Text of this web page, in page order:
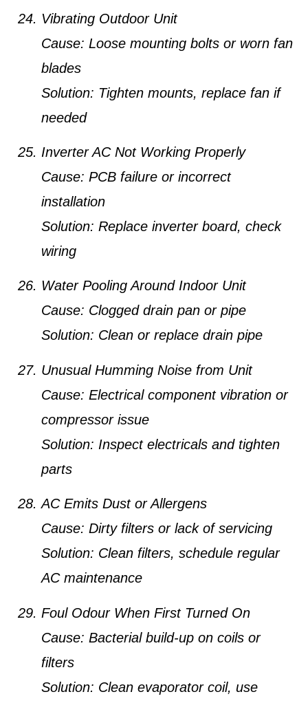
Vibrating Outdoor Unit
Cause: Loose mounting bolts or worn fan
blades
Solution: Tighten mounts, replace fan if
needed
Inverter AC Not Working Properly
Cause: PCB failure or incorrect
installation
Solution: Replace inverter board, check
wiring
Water Pooling Around Indoor Unit
Cause: Clogged drain pan or pipe
Solution: Clean or replace drain pipe
Unusual Humming Noise from Unit
Cause: Electrical component vibration or
compressor issue
Solution: Inspect electricals and tighten
parts
AC Emits Dust or Allergens
Cause: Dirty filters or lack of servicing
Solution: Clean filters, schedule regular
AC maintenance
Foul Odour When First Turned On
Cause: Bacterial build-up on coils or
filters
Solution: Clean evaporator coil, use